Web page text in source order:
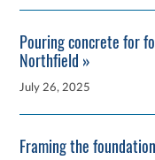
Pouring concrete for
Northfield »
July 26, 2025
Framing the